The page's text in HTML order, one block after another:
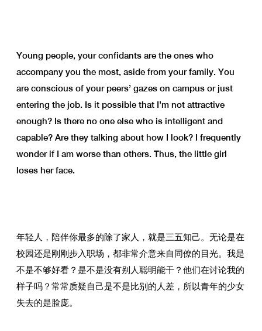
Young people, your confidants are the ones who
accompany you the most, aside from your family. You
are conscious of your peers’ gazes on campus or just
entering the job. Is it possible that I’m not attractive
enough? Is there no one else who is intelligent and
capable? Are they talking about how I look? I frequently
wonder if I am worse than others. Thus, the little girl
loses her face.
年轻人，陪伴你最多的除了家人，就是三五知己。无论是在
校园还是刚刚步入职场，都非常介意来自同僚的目光。我是
不是不够好看？是不是没有别人聪明能干？他们在讨论我的
样子吗？常常质疑自己是不是比别的人差，所以青年的少女
失去的是脸庞。